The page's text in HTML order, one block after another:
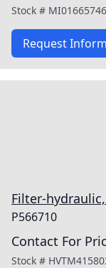
Stock #
Request
Filter-
P566710
Contact For
Stock #